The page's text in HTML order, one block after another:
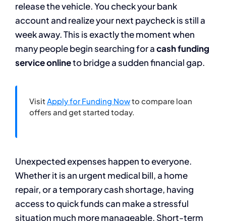
release the vehicle. You check your bank
account and realize your next paycheck is still a
week away. This is exactly the moment when
many people begin searching for acash funding
service onlineto bridge a sudden financial gap.
Visit Apply for Funding Nowto compare loan
offers and get started today.
Unexpected expenses happen to everyone.
Whether it is an urgent medical bill, a home
repair, or a temporary cash shortage, having
access to quick funds can make a stressful
situation much more manageable. Short-term